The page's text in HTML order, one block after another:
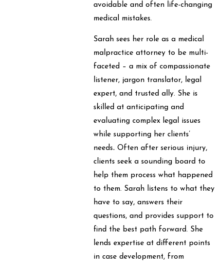
avoidable and often life-changing
medical mistakes.
Sarah sees her role as a medical
malpractice attorney to be multi-
faceted – a mix of compassionate
listener, jargon translator, legal
expert, and trusted ally. She is
skilled at anticipating and
evaluating complex legal issues
while supporting her clients’
needs.Often after serious injury,
clients seek a sounding board to
help them process what happened
to them. Sarah listens to what they
have to say, answers their
questions, and provides support to
find the best path forward. She
lends expertise at different points
in case development, from